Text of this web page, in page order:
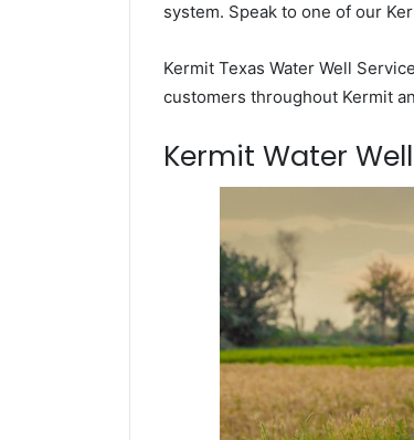
system. Speak to one of our
Kermit Texas Water Well
customers throughout Kermit
Kermit Water